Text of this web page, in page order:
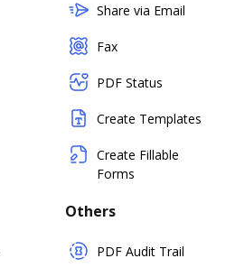
Share via Email
Fax
PDF Status
Create Templates
Create Fillable
Forms
Others
PDF Audit Trail